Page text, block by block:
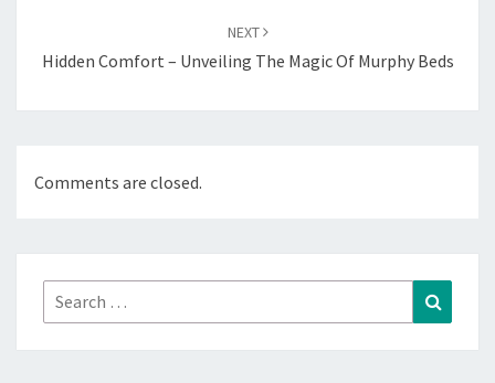
NEXT
Hidden Comfort – Unveiling The Magic Of Murphy Beds
Comments are closed.
Search
for: